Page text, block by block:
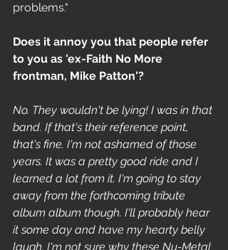
problems."
Does it annoy you that people refer
to you as 'ex-Faith No More
frontman, Mike Patton'?
No. They wouldn't be lying! I was in that
band. If that's their reference point,
that's fine. I'm not ashamed of those
years. It was a pretty good ride and I
learned a lot from it. I'm going to stay
away from the forthcoming tribute
album album though. I'll probably hear
it some day and have my hearty belly
laugh. I'm not sure why these Nu-Metal